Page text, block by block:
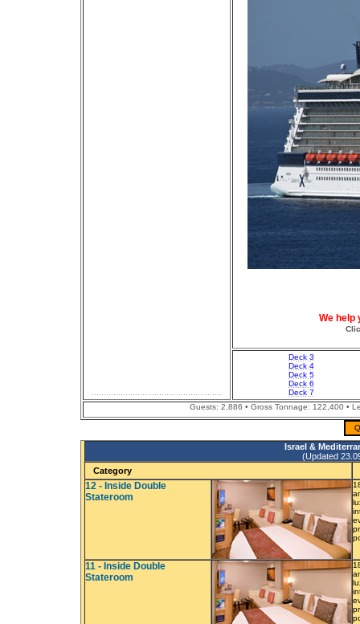
We help
Deck 3
Deck 4
Deck 5
Deck 6
Deck 7
Guests: 2,886 • Gross Tonnage: 122,400 •
Israel &
(Updated
Category
12 - Inside Double
Stateroom
11 - Inside Double
Stateroom